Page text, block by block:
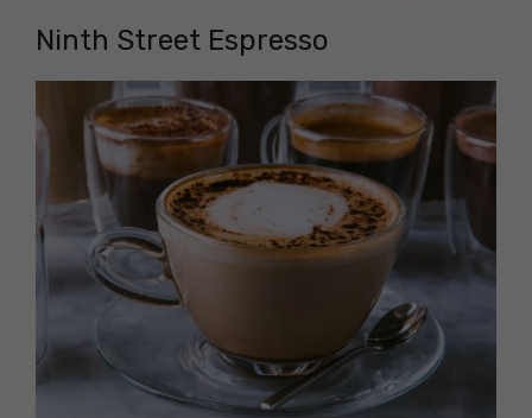
Ninth Street Espresso